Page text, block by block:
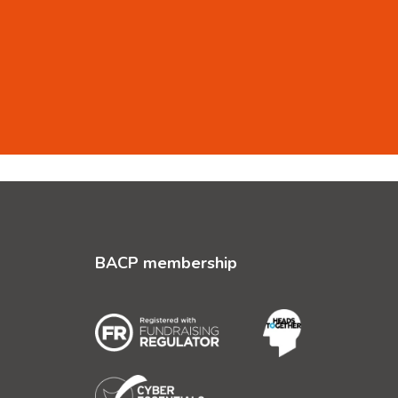
BACP membership